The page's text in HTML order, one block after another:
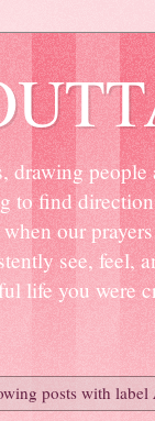
drawing
to find
our
see, feel,
life you were
posts with label